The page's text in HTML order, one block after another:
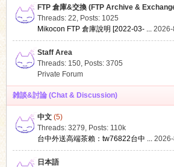
FTP 倉庫&交換 (FTP Archive &
Threads: 22, Posts: 1025
Mikocon FTP 倉庫說明 [2022-03- ... 2026-
Staff Area
Threads: 150, Posts: 3705
Private Forum
雑談&討論 (Chat & Discussion)
中文(5)
Threads: 3279, Posts: 110k
台中外送高端茶賴：tw76822台中 ...
日本語